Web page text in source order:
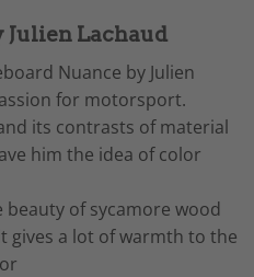
Julien Lachaud
Nuance by Julien
for motorsport.
its contrasts of material
him the idea of color
of sycamore wood
gives a lot of warmth to the